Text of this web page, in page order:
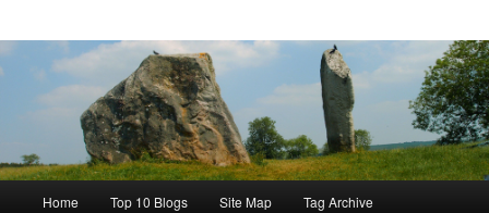
Home Top 10 Blogs Site Map Tag Archive